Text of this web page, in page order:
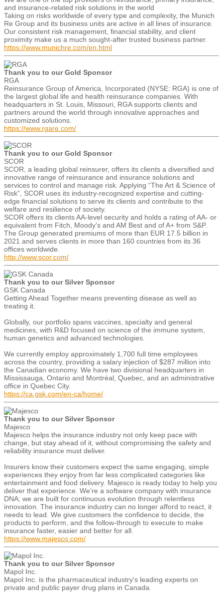
and insurance-related risk solutions in the world
Taking on risks worldwide of every type and complexity, the Munich
Re Group and its business units are active in all lines of insurance.
Our consistent risk management, financial stability, and client
proximity make us a much sought-after trusted business partner.
https://www.munichre.com/en.html
Thank you to our Gold Sponsor
RGA
Reinsurance Group of America, Incorporated (NYSE: RGA) is one of
the largest global life and health reinsurance companies. With
headquarters in St. Louis, Missouri, RGA supports clients and
partners around the world through innovative approaches and
customized solutions.
https://www.rgare.com/
Thank you to our Gold Sponsor
SCOR
SCOR, a leading global reinsurer, offers its clients a diversified and
innovative range of reinsurance and insurance solutions and
services to control and manage risk. Applying “The Art & Science of
Risk”, SCOR uses its industry-recognized expertise and cutting-
edge financial solutions to serve its clients and contribute to the
welfare and resilience of society.
SCOR offers its clients AA-level security and holds a rating of AA- or
equivalent from Fitch, Moody’s and AM Best and of A+ from S&P.
The Group generated premiums of more than EUR 17.5 billion in
2021 and serves clients in more than 160 countries from its 36
offices worldwide.
http://www.scor.com/
Thank you to our Silver Sponsor
GSK Canada
Getting Ahead Together means preventing disease as well as
treating it.
Globally, our portfolio spans vaccines, specialty and general
medicines, with R&D focused on science of the immune system,
human genetics and advanced technologies.
We currently employ approximately 1,700 full time employees
across the country, providing a salary injection of $287 million into
the Canadian economy. We have two divisional headquarters in
Mississauga, Ontario and Montréal, Quebec, and an administrative
office in Quebec City.
https://ca.gsk.com/en-ca/home/
Thank you to our Silver Sponsor
Majesco
Majesco helps the insurance industry not only keep pace with
change, but stay ahead of it, without compromising the safety and
reliability insurance must deliver.
Insurers know their customers expect the same engaging, simple
experiences they enjoy from far less complicated categories like
entertainment and food delivery. Majesco is ready today to help you
deliver that experience. We’re a software company with insurance
DNA; we are built for continuous evolution through relentless
innovation. The insurance industry can no longer afford to react, it
needs to lead. We give customers the confidence to decide, the
products to perform, and the follow-through to execute to make
insurance faster, easier and better for all.
https://www.majesco.com/
Thank you to our Silver Sponsor
Mapol Inc.
Mapol Inc. is the pharmaceutical industry's leading experts on
private and public payer drug plans in Canada.